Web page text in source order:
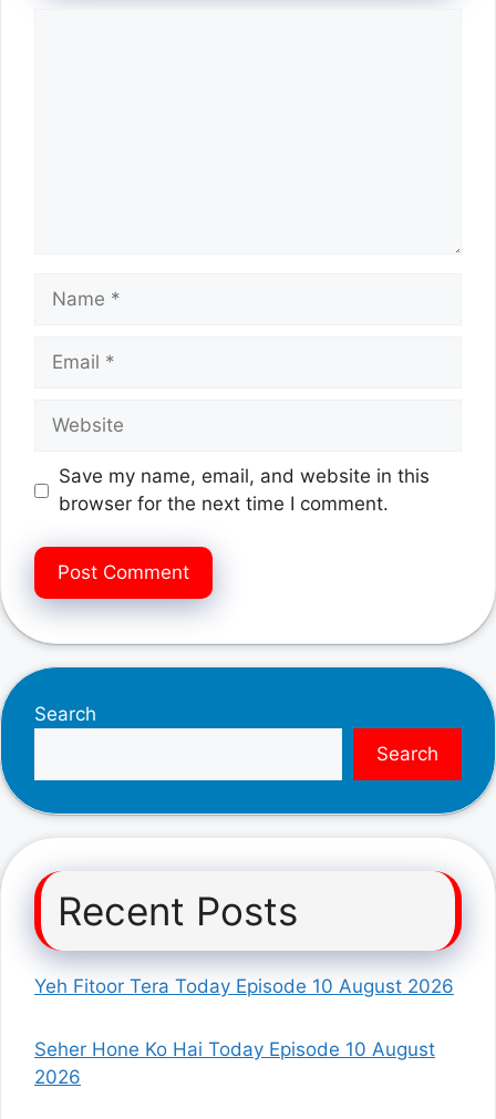
Name
Email
Website
Save my name, email, and website in this
browser for the next time I comment.
Search
Search
Recent Posts
Yeh Fitoor Tera Today Episode 10 August 2026
Seher Hone Ko Hai Today Episode 10 August
2026